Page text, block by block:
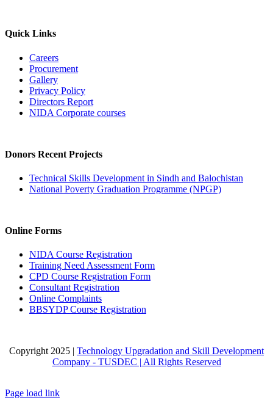
Quick Links
Careers
Procurement
Gallery
Privacy Policy
Directors Report
NIDA Corporate courses
Donors Recent Projects
Technical Skills Development in Sindh and Balochistan
National Poverty Graduation Programme (NPGP)
Online Forms
NIDA Course Registration
Training Need Assessment Form
CPD Course Registration Form
Consultant Registration
Online Complaints
BBSYDP Course Registration
Copyright 2025 | Technology Upgradation and Skill Development
Company - TUSDEC | All Rights Reserved
Page load link